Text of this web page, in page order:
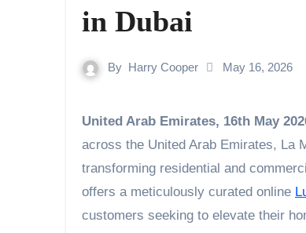
in Dubai
By Harry Cooper May 16, 2026
United Arab Emirates, 16th May
across the United Arab Emirates, La
transforming residential and
offers a meticulously curated online
customers seeking to elevate their